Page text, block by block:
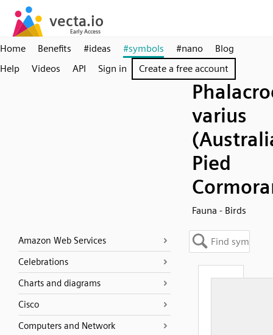
Home Benefits #ideas #symbols #nano
Blog
Help
Videos API Sign in Create a free account
varius
Pied
Fauna - Birds
Amazon Web Services
Celebrations
Charts and diagrams
Cisco
Computers and Network